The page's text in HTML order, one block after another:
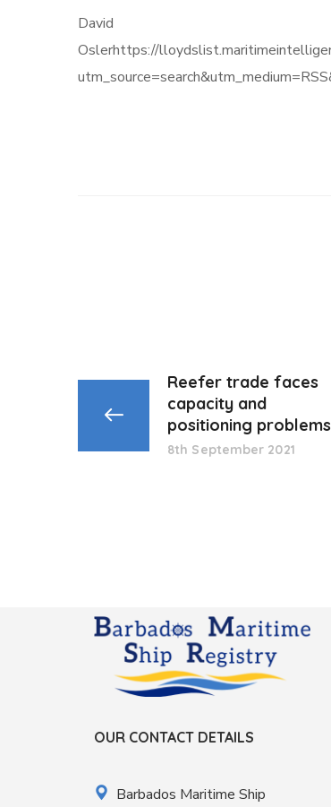
David
Oslerhttps://
Reefer trade faces
capacity and
positioning problems
8th September 2021
OUR CONTACT DETAILS
Barbados Maritime Ship